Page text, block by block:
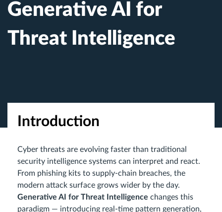
Generative AI for
Threat Intelligence
Introduction
Cyber threats are evolving faster than traditional
security intelligence systems can interpret and react.
From phishing kits to supply-chain breaches, the
modern attack surface grows wider by the day.
Generative AI for Threat Intelligence changes this
paradigm — introducing real-time pattern generation,